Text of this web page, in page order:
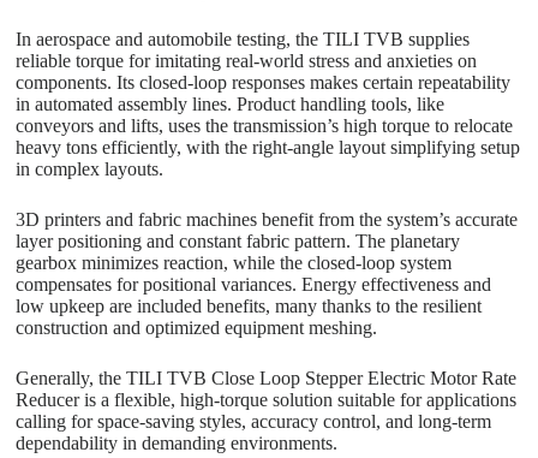
In aerospace and automobile testing, the TILI TVB supplies
reliable torque for imitating real-world stress and anxieties on
components. Its closed-loop responses makes certain repeatability
in automated assembly lines. Product handling tools, like
conveyors and lifts, uses the transmission’s high torque to relocate
heavy tons efficiently, with the right-angle layout simplifying setup
in complex layouts.
3D printers and fabric machines benefit from the system’s accurate
layer positioning and constant fabric pattern. The planetary
gearbox minimizes reaction, while the closed-loop system
compensates for positional variances. Energy effectiveness and
low upkeep are included benefits, many thanks to the resilient
construction and optimized equipment meshing.
Generally, the TILI TVB Close Loop Stepper Electric Motor Rate
Reducer is a flexible, high-torque solution suitable for applications
calling for space-saving styles, accuracy control, and long-term
dependability in demanding environments.